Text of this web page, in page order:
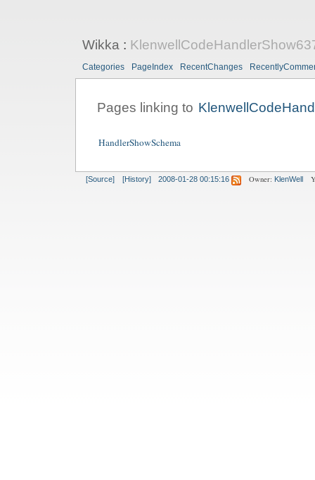
Wikka:
Categories PageIndex RecentChanges
Pages linking to
HandlerShowSchema
[Source] [History] 2008-01-28 00:15:16 Owner: KlenWell